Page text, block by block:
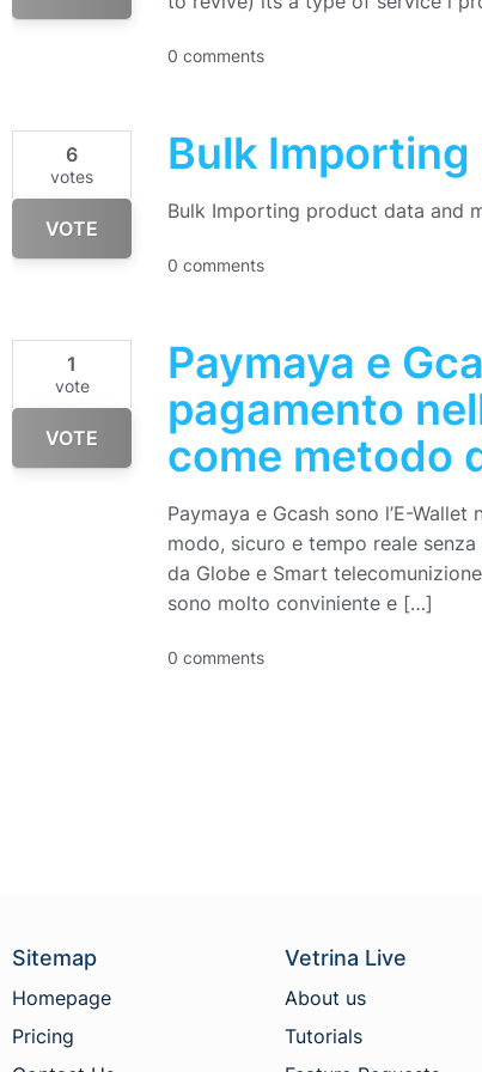
0 comments
6
votes
VOTE
Bulk
Bulk Importing product data and
0 comments
1
vote
VOTE
Paymaya e
pagamento
come metodo
Paymaya e Gcash sono l’E-
modo, sicuro e tempo reale
da Globe e Smart
sono molto conviniente e […]
0 comments
Sitemap
Homepage
Pricing
Vetrina Live
About us
Tutorials